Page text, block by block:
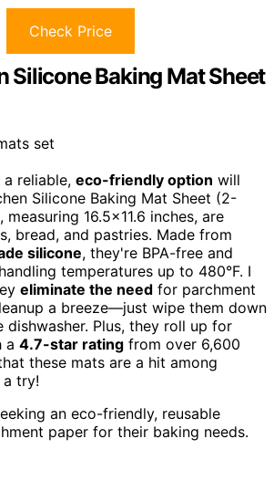
Check Price
Silicone Baking Mat Sheet
reliable, eco-friendly option will
Silicone Baking Mat Sheet (2-
measuring 16.5×11.6 inches, are
bread, and pastries. Made from
silicone, they're BPA-free and
temperatures up to 480°F. I
eliminate the need for parchment
a breeze—just wipe them down
dishwasher. Plus, they roll up for
a 4.7-star rating from over 6,600
these mats are a hit among
a try!
an eco-friendly, reusable
paper for their baking needs.